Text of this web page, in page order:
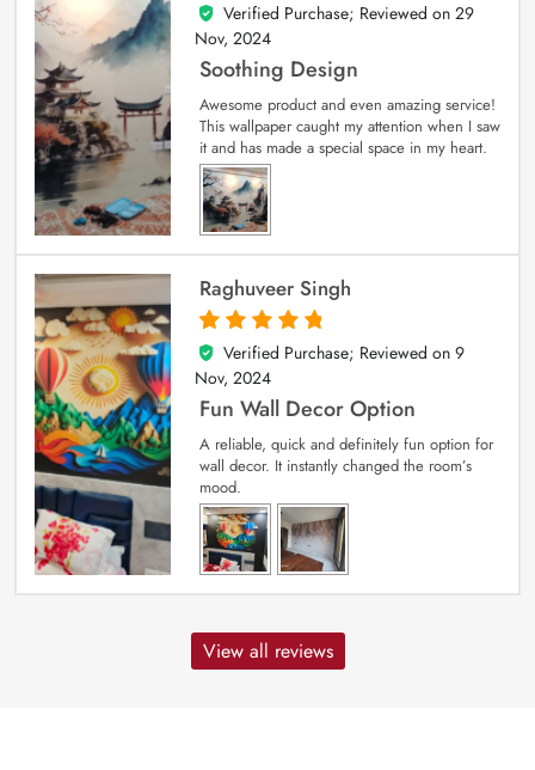
5
out of 5
Verified Purchase; Reviewed on 29
Nov, 2024
Soothing Design
Awesome product and even amazing service!
This wallpaper caught my attention when I saw
it and has made a special space in my heart.
Raghuveer Singh
5
out of 5
Verified Purchase; Reviewed on 9
Nov, 2024
Fun Wall Decor Option
A reliable, quick and definitely fun option for
wall decor. It instantly changed the room’s
mood.
View all reviews